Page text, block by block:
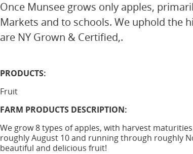
Once Munsee grows only apples,
Markets and to schools. We uphold the
are NY Grown & Certified,.
PRODUCTS:
Fruit
FARM PRODUCTS DESCRIPTION:
We grow 8 types of apples, with harvest
roughly August 10 and running through roughly
beautiful and delicious fruit!